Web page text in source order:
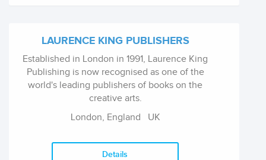
LAURENCE KING PUBLISHERS
Established in London in 1991, Laurence King
Publishing is now recognised as one of the
world's leading publishers of books on the
creative arts.
London, England UK
Details